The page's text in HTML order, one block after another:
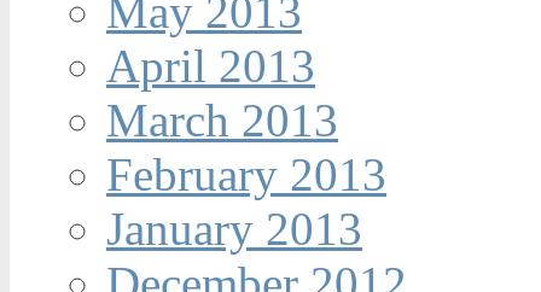
May 2013
April 2013
March 2013
February 2013
January 2013